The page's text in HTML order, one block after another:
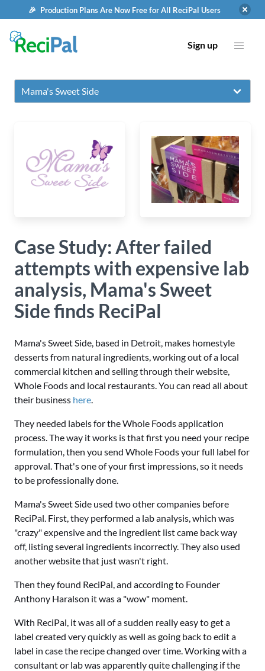
🎉 Production Plans Are Now Free for All ReciPal Users
Sign up
Case Study: After failed
attempts with expensive lab
analysis, Mama's Sweet
Side finds ReciPal
Mama's Sweet Side, based in Detroit, makes homestyle
desserts from natural ingredients, working out of a local
commercial kitchen and selling through their website,
Whole Foods and local restaurants. You can read all about
their business here
They needed labels for the Whole Foods application
process. The way it works is that first you need your recipe
formulation, then you send Whole Foods your full label for
approval. That's one of your first impressions, so it needs
to be professionally done.
Mama's Sweet Side used two other companies before
ReciPal. First, they performed a lab analysis, which was
"crazy" expensive and the ingredient list came back way
off, listing several ingredients incorrectly. They also used
another website that just wasn't right.
Then they found ReciPal, and according to Founder
Anthony Haralson it was a "wow" moment.
With ReciPal, it was all of a sudden really easy to get a
label created very quickly as well as going back to edit a
label in case the recipe changed over time. Working with a
consultant or lab was apparently quite challenging if the